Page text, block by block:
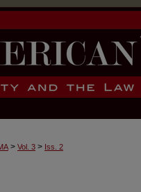
> Vol. 3 > Iss. 2